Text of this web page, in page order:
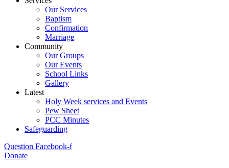
Our Services
Baptism
Confirmation
Marriage
Community
Our Groups
Our Events
School Links
Gallery
Latest
Holy Week services and Events
Pew Sheet
PCC Minutes
Safeguarding
Question Facebook-f
Donate